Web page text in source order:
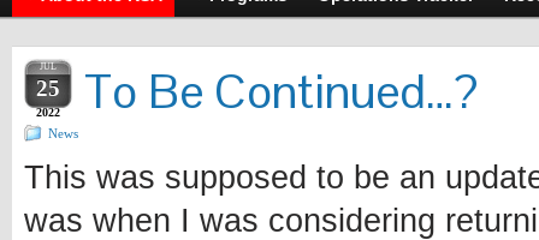
JUL
25
2022 To Be Continued…?
News
This was supposed to be an
was when I was considering